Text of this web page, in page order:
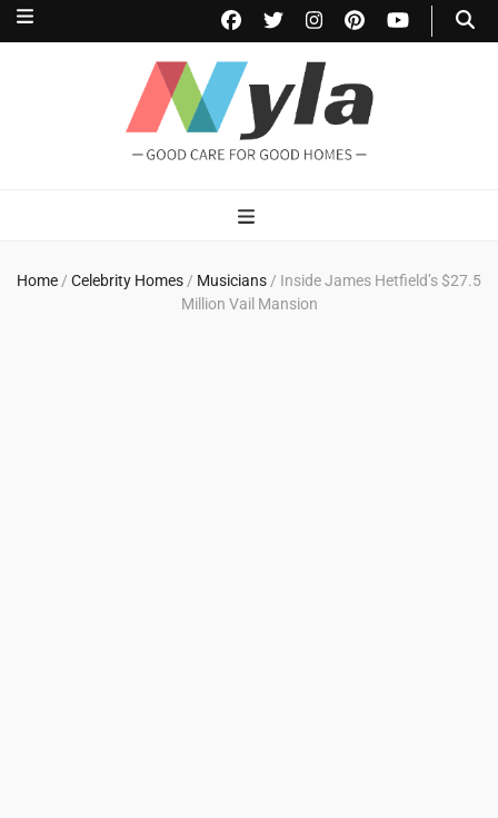
NylaHome
Home / Celebrity Homes / Musicians / Inside James Hetfield’s $27.5
Million Vail Mansion